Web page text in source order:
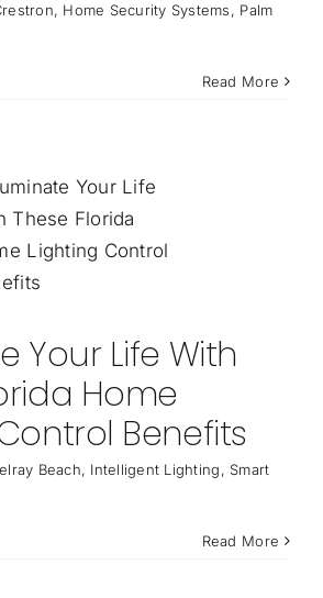
, Home Security Systems, Palm
Read More
Your Life With
Home
Benefits
Beach, Intelligent Lighting, Smart
Read More